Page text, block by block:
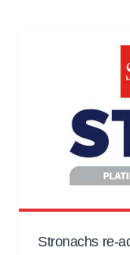
Stronachs re-